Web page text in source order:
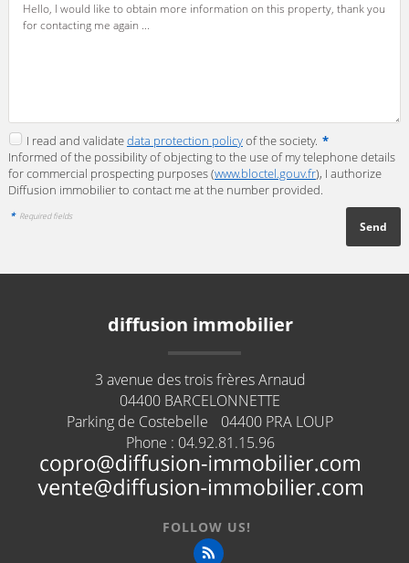
I read and validatedata protection policyof the society. *
Informed of the possibility of objecting to the use of my telephone details
for commercial prospecting purposes (www.bloctel.gouv.fr), I authorize
Diffusion immobilier to contact me at the number provided.
* Required fields
diffusion immobilier
3 avenue des trois frères Arnaud
04400 BARCELONNETTE
Parking de Costebelle
04400 PRA LOUP
Phone : 04.92.81.15.96
FOLLOW US!